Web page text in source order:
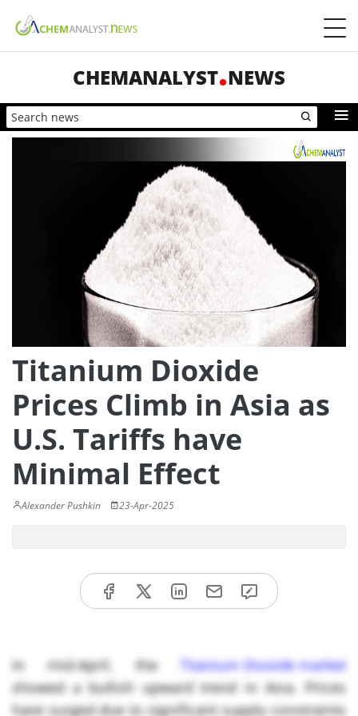
CHEMANALYST NEWS
Titanium Dioxide
Prices Climb in Asia as
U.S. Tariffs have
Minimal Effect
Alexander Pushkin 23-Apr-2025
In mid-April, the
Titanium Dioxide market
showed a bullish upward trend in Asia. Prices
have surged due to significant supply constraints